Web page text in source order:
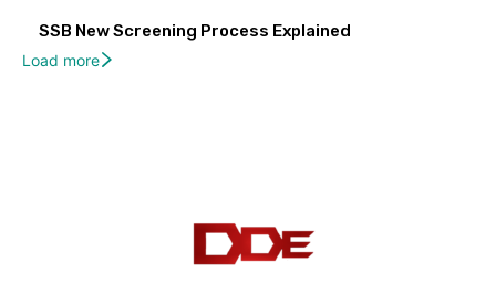
SSB New Screening Process Explained
Load more